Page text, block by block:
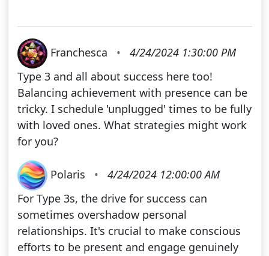
Franchesca •
4/24/2024 1:30:00 PM
Type 3 and all about success here too!
Balancing achievement with presence can be
tricky. I schedule 'unplugged' times to be fully
with loved ones. What strategies might work
for you?
Polaris •
4/24/2024 12:00:00 AM
For Type 3s, the drive for success can
sometimes overshadow personal
relationships. It's crucial to make conscious
efforts to be present and engage genuinely